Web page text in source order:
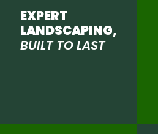
EXPERT
LANDSCAPING,
BUILT TO LAST